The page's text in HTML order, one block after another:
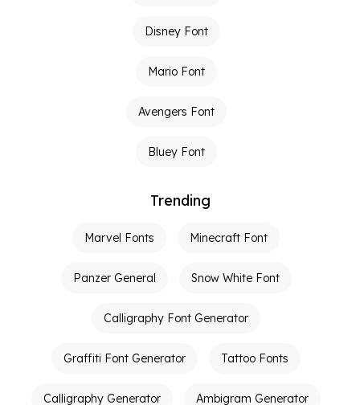
Disney Font
Mario Font
Avengers Font
Bluey Font
Trending
Marvel Fonts Minecraft Font
Panzer General Snow White Font
Calligraphy Font Generator
Graffiti Font Generator Tattoo Fonts
Calligraphy Generator Ambigram Generator